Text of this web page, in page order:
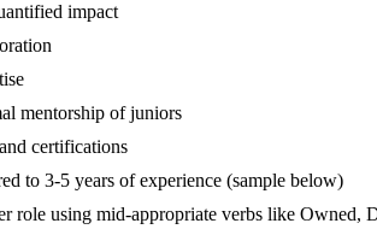
impact
mentorship of juniors
certifications
to 3-5 years of experience (sample below)
role using mid-appropriate verbs like Owned,